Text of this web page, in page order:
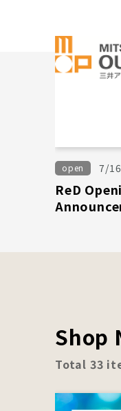
open 7/16
ReD
Shop
Total 33